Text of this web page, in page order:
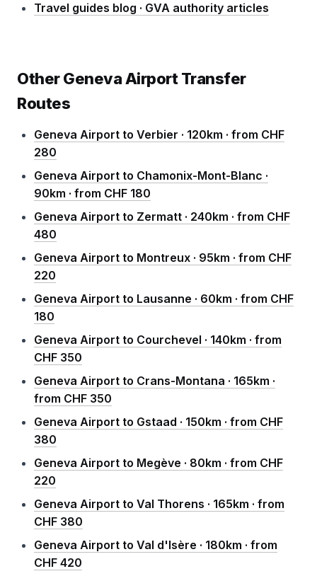
Travel guides blog · GVA authority articles
Other Geneva Airport Transfer
Routes
Geneva Airport to Verbier · 120km · from CHF
280
Geneva Airport to Chamonix-Mont-Blanc ·
90km · from CHF 180
Geneva Airport to Zermatt · 240km · from CHF
480
Geneva Airport to Montreux · 95km · from CHF
220
Geneva Airport to Lausanne · 60km · from CHF
180
Geneva Airport to Courchevel · 140km · from
CHF 350
Geneva Airport to Crans-Montana · 165km ·
from CHF 350
Geneva Airport to Gstaad · 150km · from CHF
380
Geneva Airport to Megève · 80km · from CHF
220
Geneva Airport to Val Thorens · 165km · from
CHF 380
Geneva Airport to Val d'Isère · 180km · from
CHF 420